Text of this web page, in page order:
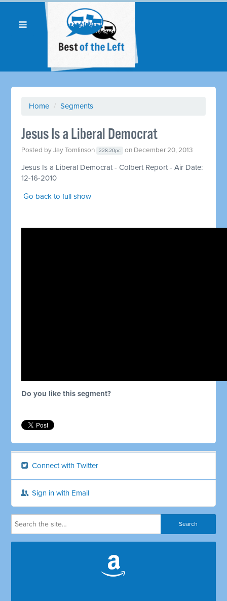
Home / Segments
Jesus Is a Liberal Democrat
Posted byJay Tomlinson 228.20pc on December 20, 2013
Jesus Is a Liberal Democrat - Colbert Report - Air Date:
12-16-2010
Go back to full show
Do you like this segment?
Connect with Twitter
Sign in with Email